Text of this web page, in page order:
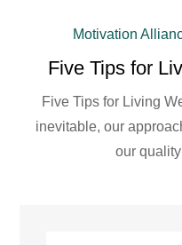
Motivation
Five Tips for
Five Tips for Living
inevitable, our
our